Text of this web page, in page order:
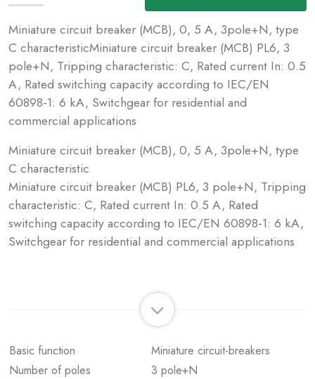
Miniature circuit breaker (MCB), 0, 5 A, 3pole+N, type
C characteristicMiniature circuit breaker (MCB) PL6, 3
pole+N, Tripping characteristic: C, Rated current In: 0.5
A, Rated switching capacity according to IEC/EN
60898-1: 6 kA, Switchgear for residential and
commercial applications
Miniature circuit breaker (MCB), 0, 5 A, 3pole+N, type
C characteristic
Miniature circuit breaker (MCB) PL6, 3 pole+N, Tripping
characteristic: C, Rated current In: 0.5 A, Rated
switching capacity according to IEC/EN 60898-1: 6 kA,
Switchgear for residential and commercial applications
Basic function
Miniature circuit-breakers
Number of poles
3 pole+N